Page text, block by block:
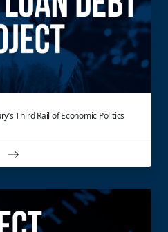
Third Rail of Economic Politics